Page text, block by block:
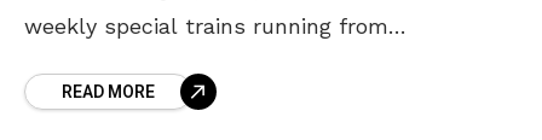
weekly special trains running from
It is a known
READ MORE